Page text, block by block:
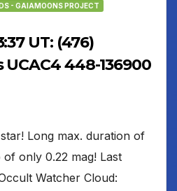
- GAIAMOONS PROJECT
UT: (476)
448-136900
Long max. duration of
of only 0.22 mag! Last
Watcher Cloud: